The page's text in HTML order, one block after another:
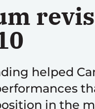
helped
in the